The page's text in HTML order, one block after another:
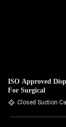
ISO Approved
For Surgical
Closed Suction